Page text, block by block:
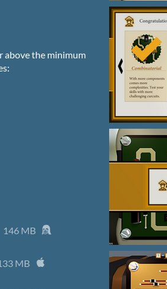
above the minimum
146 MB
MB